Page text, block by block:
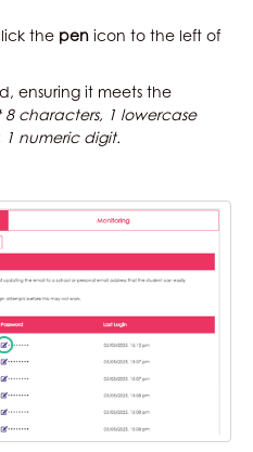
the pen icon to the left of
ensuring it meets the
8 characters, 1 lowercase
1 numeric digit.